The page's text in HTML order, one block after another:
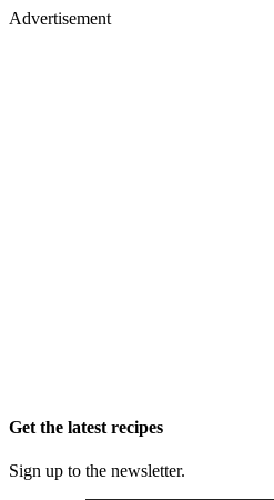
Advertisement
Get the latest recipes
Sign up to the newsletter.